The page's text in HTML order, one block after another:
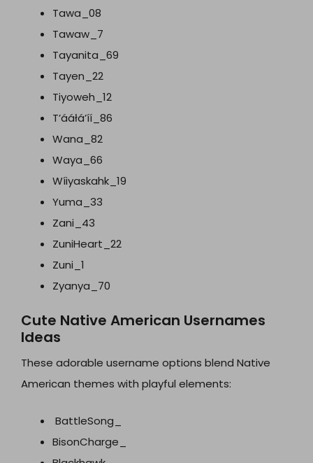
Tawa_08
Tawaw_7
Tayanita_69
Tayen_22
Tiyoweh_12
T’ááłá’íí_86
Wana_82
Waya_66
Wíiyaskahk_19
Yuma_33
Zani_43
ZuniHeart_22
Zuni_1
Zyanya_70
Cute Native American Usernames
Ideas
These adorable username options blend Native
American themes with playful elements:
BattleSong_
BisonCharge_